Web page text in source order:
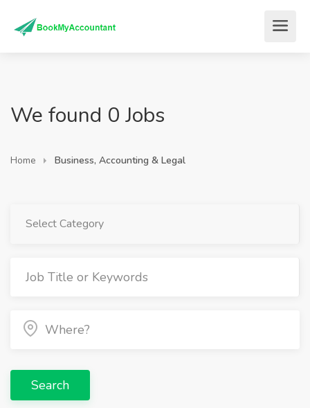
We found 0 Jobs
Home Business, Accounting & Legal
Select Category
Search